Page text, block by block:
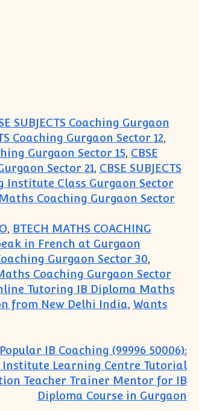
SUBJECTS Coaching Gurgaon
Coaching Gurgaon Sector 12,
Gurgaon Sector 15, CBSE
Sector 21, CBSE SUBJECTS
Institute Class Gurgaon Sector
Maths Coaching Gurgaon Sector
, BTECH MATHS COACHING
in French at Gurgaon
Gurgaon Sector 30,
Coaching Gurgaon Sector
Tutoring IB Diploma Maths
from New Delhi India, Wants
IB Coaching (99996 50006):
Institute Learning Centre Tutorial
Teacher Trainer Mentor for IB
Diploma Course in Gurgaon